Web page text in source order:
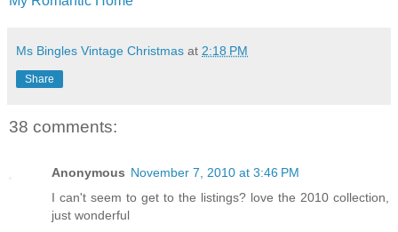
Ms Bingles Vintage Christmas at 2:18 PM
Share
38 comments:
Anonymous November 7, 2010 at 3:46 PM
I can't seem to get to the listings? love the 2010 collection,
just wonderful